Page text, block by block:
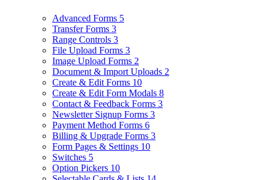
Advanced Forms 5
Transfer Forms 3
Range Controls 3
File Upload Forms 3
Image Upload Forms 2
Document & Import Uploads 2
Create & Edit Forms 10
Create & Edit Form Modals 8
Contact & Feedback Forms 3
Newsletter Signup Forms 3
Payment Method Forms 6
Billing & Upgrade Forms 3
Form Pages & Settings 10
Switches 5
Option Pickers 10